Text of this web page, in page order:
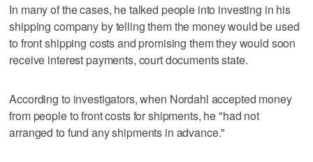
In many of the cases, he talked people into investing in his
shipping company by telling them the money would be used
to front shipping costs and promising them they would soon
receive interest payments, court documents state.
According to investigators, when Nordahl accepted money
from people to front costs for shipments, he "had not
arranged to fund any shipments in advance."